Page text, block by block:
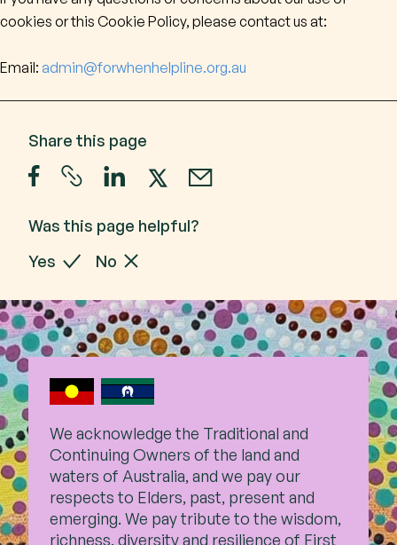
cookies or this Cookie Policy, please contact us at:
Email: admin@forwhenhelpline.org.au
Share this page
Was this page helpful?
Yes
No
We acknowledge the Traditional and
Continuing Owners of the land and
waters of Australia, and we pay our
respects to Elders, past, present and
emerging. We pay tribute to the wisdom,
richness, diversity and resilience of First